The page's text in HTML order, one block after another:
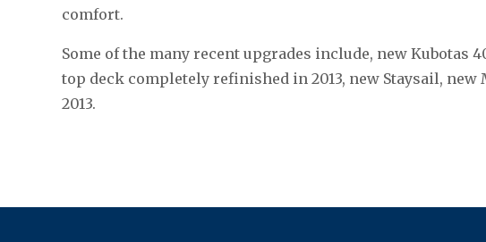
comfort.
Some of the many recent upgrades include, new Kubotas
top deck completely refinished in 2013, new Staysail, new
2013.